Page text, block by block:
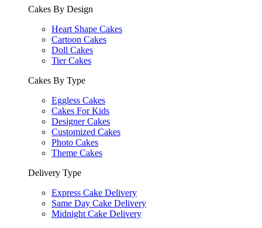
Cakes By Design
Heart Shape Cakes
Cartoon Cakes
Doll Cakes
Tier Cakes
Cakes By Type
Eggless Cakes
Cakes For Kids
Designer Cakes
Customized Cakes
Photo Cakes
Theme Cakes
Delivery Type
Express Cake Delivery
Same Day Cake Delivery
Midnight Cake Delivery